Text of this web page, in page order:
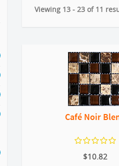
Viewing 13 - 23 of 11
Café Noir
$10.82